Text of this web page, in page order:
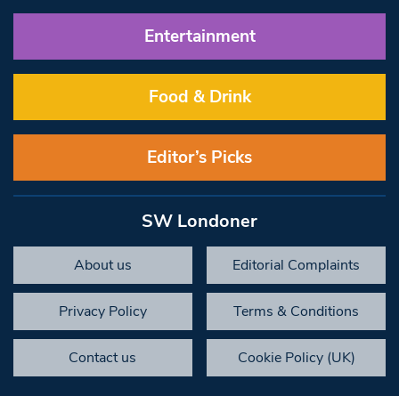
Entertainment
Food & Drink
Editor’s Picks
SW Londoner
About us Editorial Complaints
Privacy Policy Terms & Conditions
Contact us Cookie Policy (UK)